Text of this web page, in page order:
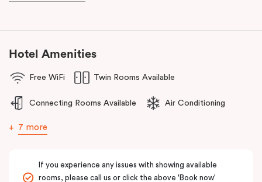
during your stay.
Hotel Amenities
Free WiFi Twin Rooms Available
Connecting Rooms Available Air Conditioning
7 more
If you experience any issues with showing available
rooms, please call us or click the above 'Book now'